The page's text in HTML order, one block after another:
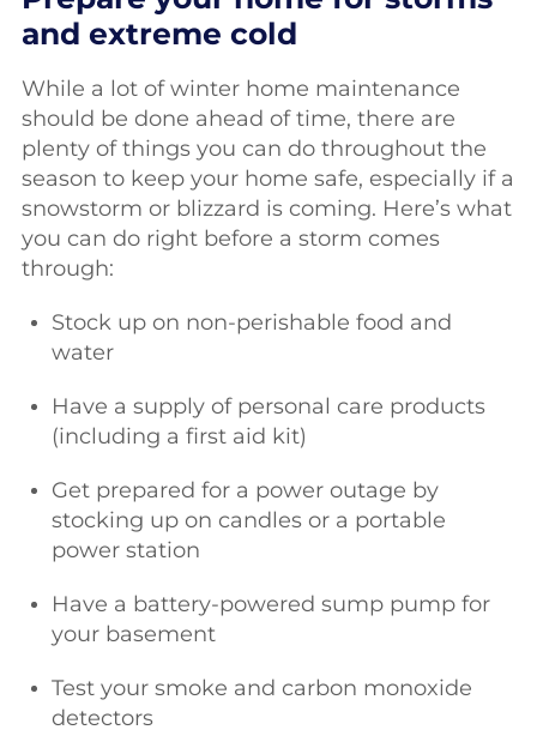
and extreme cold
While a lot of winter home maintenance
should be done ahead of time, there are
plenty of things you can do throughout the
season to keep your home safe, especially if a
snowstorm or blizzard is coming. Here’s what
you can do right before a storm comes
through:
Stock up on non-perishable food and
water
Have a supply of personal care products
(including a first aid kit)
Get prepared for a power outage by
stocking up on candles or a portable
power station
Have a battery-powered sump pump for
your basement
Test your smoke and carbon monoxide
detectors